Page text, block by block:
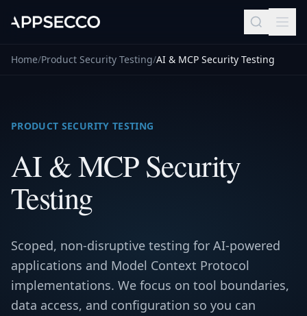
Home/Product Security Testing/AI & MCP Security Testing
PRODUCT SECURITY TESTING
AI & MCP Security
Testing
Scoped, non-disruptive testing for AI-powered
applications and Model Context Protocol
implementations. We focus on tool boundaries,
data access, and configuration so you can